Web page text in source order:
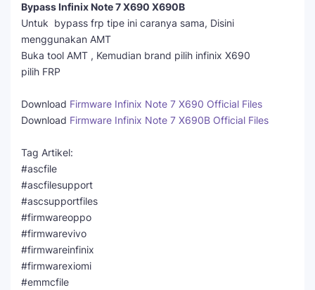
Bypass Infinix Note 7 X690 X690B
Untuk bypass frp tipe ini caranya sama, Disini
menggunakan AMT
Buka tool AMT , Kemudian brand pilih infinix X690
pilih FRP
Download Firmware Infinix Note 7 X690 Official Files
Download Firmware Infinix Note 7 X690B Official Files
Tag Artikel:
#ascfile
#ascfilesupport
#ascsupportfiles
#firmwareoppo
#firmwarevivo
#firmwareinfinix
#firmwarexiomi
#emmcfile